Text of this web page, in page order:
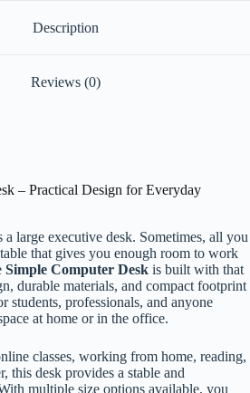
Description
Reviews (0)
– Practical Design for Everyday
large executive desk. Sometimes, all you
that gives you enough room to work
Simple Computer Desk is built with that
durable materials, and compact footprint
students, professionals, and anyone
at home or in the office.
classes, working from home, reading,
this desk provides a stable and
multiple size options available, you